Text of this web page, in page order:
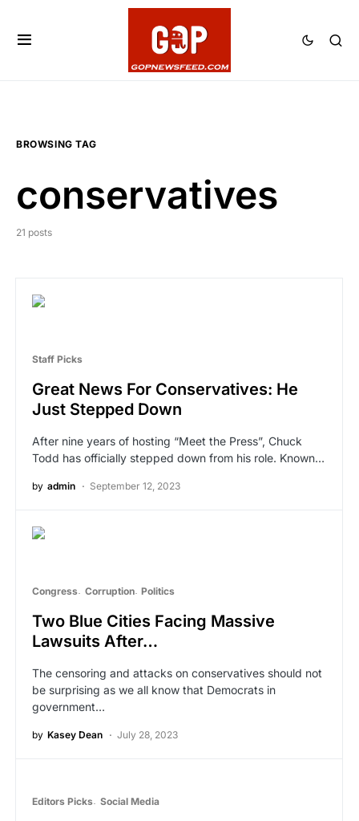
BROWSING TAG
conservatives
21 posts
Staff Picks
Great News For Conservatives: He
Just Stepped Down
After nine years of hosting “Meet the Press”, Chuck
Todd has officially stepped down from his role. Known…
by admin September 12, 2023
Congress Corruption Politics
Two Blue Cities Facing Massive
Lawsuits After…
The censoring and attacks on conservatives should not
be surprising as we all know that Democrats in
government…
by Kasey Dean July 28, 2023
Editors Picks Social Media